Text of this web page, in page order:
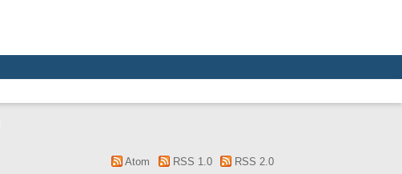
Atom RSS 1.0 RSS 2.0